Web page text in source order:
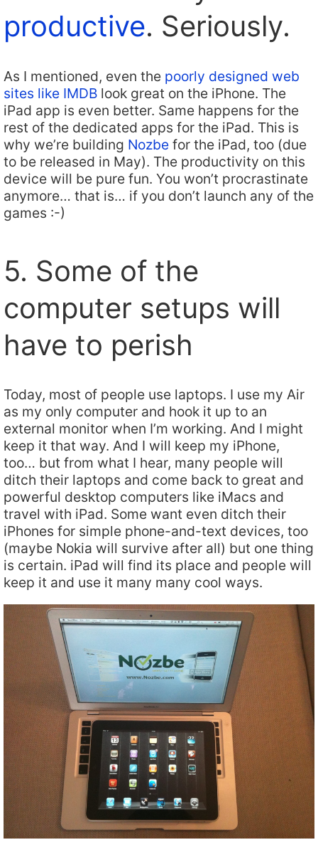
productive. Seriously.
As I mentioned, even the poorly designed web
sites like IMDB look great on the iPhone. The
iPad app is even better. Same happens for the
rest of the dedicated apps for the iPad. This is
why we’re building Nozbe for the iPad, too (due
to be released in May). The productivity on this
device will be pure fun. You won’t procrastinate
anymore… that is… if you don’t launch any of the
games :-)
5. Some of the
computer setups will
have to perish
Today, most of people use laptops. I use my Air
as my only computer and hook it up to an
external monitor when I’m working. And I might
keep it that way. And I will keep my iPhone,
too… but from what I hear, many people will
ditch their laptops and come back to great and
powerful desktop computers like iMacs and
travel with iPad. Some want even ditch their
iPhones for simple phone-and-text devices, too
(maybe Nokia will survive after all) but one thing
is certain. iPad will find its place and people will
keep it and use it many many cool ways.